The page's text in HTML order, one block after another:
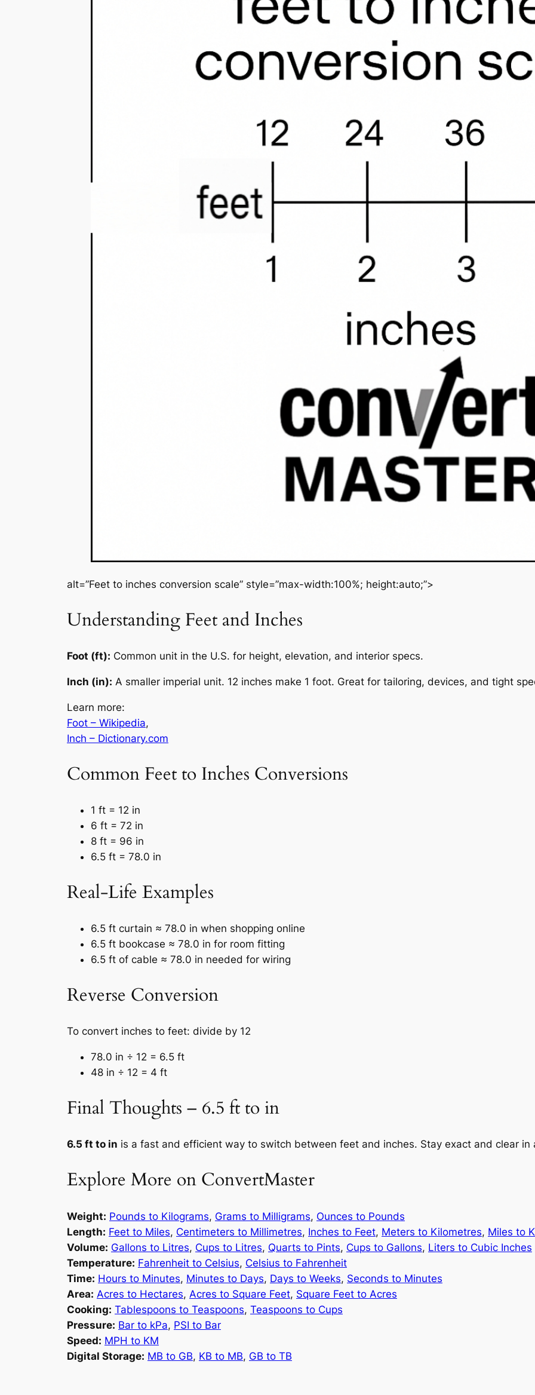
alt=”Feet to inches conversion scale” style=”max-width:100%; height:auto;”>
Understanding Feet and Inches
Foot (ft): Common unit in the U.S. for height, elevation, and interior specs.
Inch (in): A smaller imperial unit. 12 inches make 1 foot. Great for tailoring, devices, and tight
Learn more:
Foot – Wikipedia,
Inch – Dictionary.com
Common Feet to Inches Conversions
1 ft = 12 in
6 ft = 72 in
8 ft = 96 in
6.5 ft = 78.0 in
Real-Life Examples
6.5 ft curtain ≈ 78.0 in when shopping online
6.5 ft bookcase ≈ 78.0 in for room fitting
6.5 ft of cable ≈ 78.0 in needed for wiring
Reverse Conversion
To convert inches to feet: divide by 12
78.0 in ÷ 12 = 6.5 ft
48 in ÷ 12 = 4 ft
Final Thoughts – 6.5 ft to in
6.5 ft to in is a fast and efficient way to switch between feet and inches. Stay exact and clear
Explore More on ConvertMaster
Weight: Pounds to Kilograms, Grams to Milligrams, Ounces to Pounds
Length: Feet to Miles, Centimeters to Millimetres, Inches to Feet, Meters to Kilometres, Miles to
Volume: Gallons to Litres, Cups to Litres, Quarts to Pints, Cups to Gallons, Liters to Cubic Inches
Temperature: Fahrenheit to Celsius, Celsius to Fahrenheit
Time: Hours to Minutes, Minutes to Days, Days to Weeks, Seconds to Minutes
Area: Acres to Hectares, Acres to Square Feet, Square Feet to Acres
Cooking: Tablespoons to Teaspoons, Teaspoons to Cups
Pressure: Bar to kPa, PSI to Bar
Speed: MPH to KM
Digital Storage: MB to GB, KB to MB, GB to TB